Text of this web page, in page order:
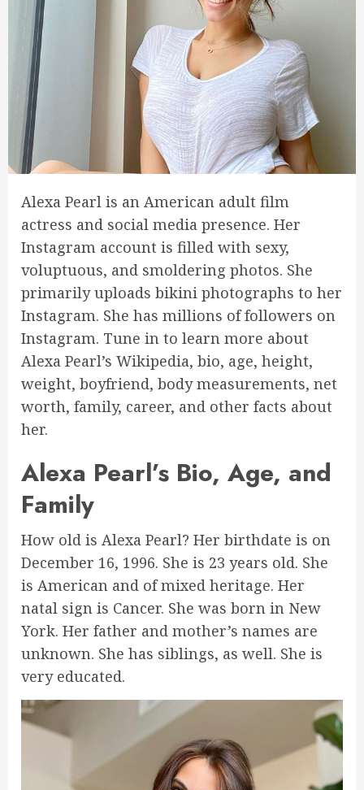
Alexa Pearl is an American adult film
actress and social media presence. Her
Instagram account is filled with sexy,
voluptuous, and smoldering photos. She
primarily uploads bikini photographs to her
Instagram. She has millions of followers on
Instagram. Tune in to learn more about
Alexa Pearl’s Wikipedia, bio, age, height,
weight, boyfriend, body measurements, net
worth, family, career, and other facts about
her.
Alexa Pearl’s Bio, Age, and
Family
How old is Alexa Pearl? Her birthdate is on
December 16, 1996. She is 23 years old. She
is American and of mixed heritage. Her
natal sign is Cancer. She was born in New
York. Her father and mother’s names are
unknown. She has siblings, as well. She is
very educated.